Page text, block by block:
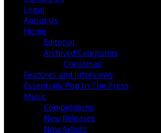
Legal
About Us
Home
Editorial
Archived Categories
Christmas
Features and Interviews
Essentially Pop In The Press
Music
Competitions
New Releases
New Artists